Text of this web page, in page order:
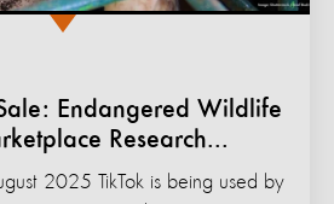
Endangered Wildlife
Research...
2025 TikTok is being used by